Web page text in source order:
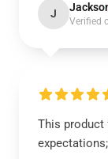
J
Verified
This product